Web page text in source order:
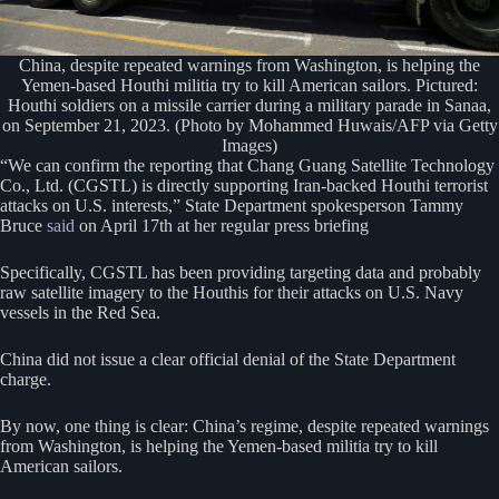
China, despite repeated warnings from Washington, is helping the
Yemen-based Houthi militia try to kill American sailors. Pictured:
Houthi soldiers on a missile carrier during a military parade in Sanaa,
on September 21, 2023. (Photo by Mohammed Huwais/AFP via Getty
Images)
“We can confirm the reporting that Chang Guang Satellite Technology
Co., Ltd. (CGSTL) is directly supporting Iran-backed Houthi terrorist
attacks on U.S. interests,” State Department spokesperson Tammy
Bruce said on April 17th at her regular press briefing
Specifically, CGSTL has been providing targeting data and probably
raw satellite imagery to the Houthis for their attacks on U.S. Navy
vessels in the Red Sea.
China did not issue a clear official denial of the State Department
charge.
By now, one thing is clear: China’s regime, despite repeated warnings
from Washington, is helping the Yemen-based militia try to kill
American sailors.